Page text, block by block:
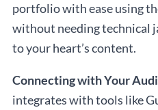
portfolio with ease using
without needing technical
to your heart’s content.
Connecting with Your
integrates with tools like